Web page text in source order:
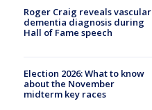
Roger Craig reveals vascular
dementia diagnosis during
Hall of Fame speech
Election 2026: What to know
about the November
midterm key races